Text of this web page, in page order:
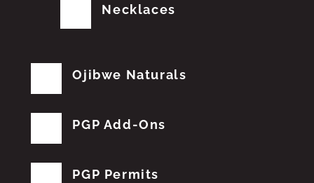
Necklaces
Ojibwe Naturals
PGP Add-Ons
PGP Permits